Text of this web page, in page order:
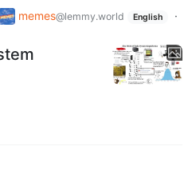
memes@lemmy.world English
·